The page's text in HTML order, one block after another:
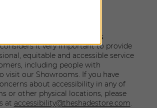
accessibility services
it very important to provide
equitable and accessible service
including people with
visit our Showrooms. If you have
about accessibility in any of
or other physical locations, please
at accessibility@theshadestore.com.